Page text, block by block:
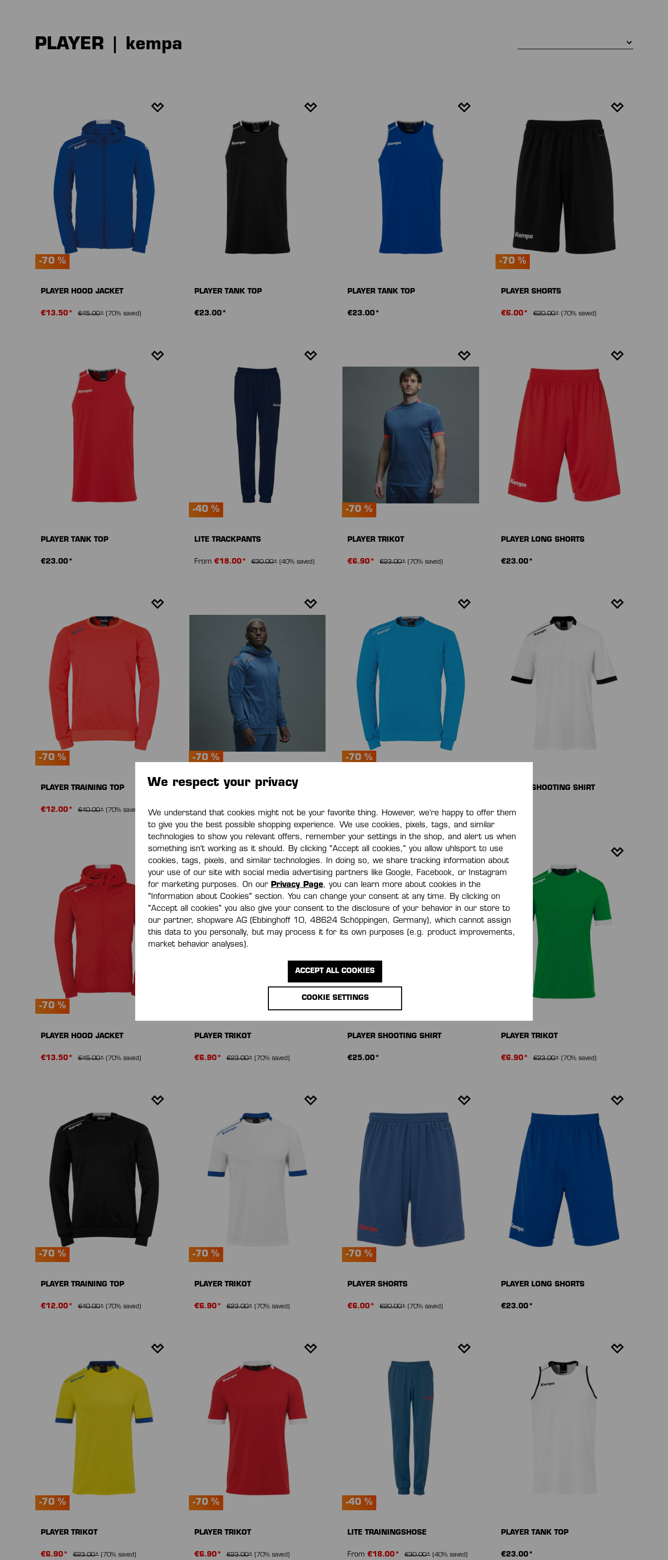
PLAYER | kempa
-70 %
PLAYER HOOD JACKET
€13.50* €45.00* (70% saved)
PLAYER TANK TOP
€23.00*
PLAYER TANK TOP
€23.00*
-70 %
PLAYER SHORTS
€6.00* €20.00* (70% saved)
PLAYER TANK TOP
€23.00*
-40 %
LITE TRACKPANTS
From €18.00* €30.00* (40% saved)
-70 %
PLAYER TRIKOT
€6.90* €23.00* (70% saved)
PLAYER LONG SHORTS
€23.00*
-70 %
PLAYER TRAINING TOP
€12.00* €40.00* (70% saved)
-70 %
PLAYER HOOD JACKET
€13.50* €45.00* (70% saved)
-70 %
€12.00* €40.00* (70% saved)
PLAYER SHOOTING SHIRT
€25.00*
-70 %
PLAYER HOOD JACKET
€13.50* €45.00* (70% saved)
PLAYER TRIKOT
€6.90* €23.00* (70% saved)
PLAYER SHOOTING SHIRT
€25.00*
PLAYER TRIKOT
€6.90* €23.00* (70% saved)
-70 %
PLAYER TRAINING TOP
€12.00* €40.00* (70% saved)
-70 %
PLAYER TRIKOT
€6.90* €23.00* (70% saved)
-70 %
PLAYER SHORTS
€6.00* €20.00* (70% saved)
PLAYER LONG SHORTS
€23.00*
-70 %
PLAYER TRIKOT
€6.90* €23.00* (70% saved)
-70 %
PLAYER TRIKOT
€6.90* €23.00* (70% saved)
-40 %
LITE TRAININGSHOSE
From €18.00* €30.00* (40% saved)
PLAYER TANK TOP
€23.00*
We respect your privacy
We understand that cookies might not be your favorite thing. However, we’re happy to offer them
to give you the best possible shopping experience. We use cookies, pixels, tags, and similar
technologies to show you relevant offers, remember your settings in the shop, and alert us when
something isn’t working as it should. By clicking "Accept all cookies," you allow uhlsport to use
cookies, tags, pixels, and similar technologies. In doing so, we share tracking information about
your use of our site with social media advertising partners like Google, Facebook, or Instagram
for marketing purposes. On our Privacy Page, you can learn more about cookies in the
"Information about Cookies" section. You can change your consent at any time. By clicking on
"Accept all cookies" you also give your consent to the disclosure of your behavior in our store to
our partner, shopware AG (Ebbinghoff 10, 48624 Schöppingen, Germany), which cannot assign
this data to you personally, but may process it for its own purposes (e.g. product improvements,
market behavior analyses).
COOKIE SETTINGS
ACCEPT ALL COOKIES